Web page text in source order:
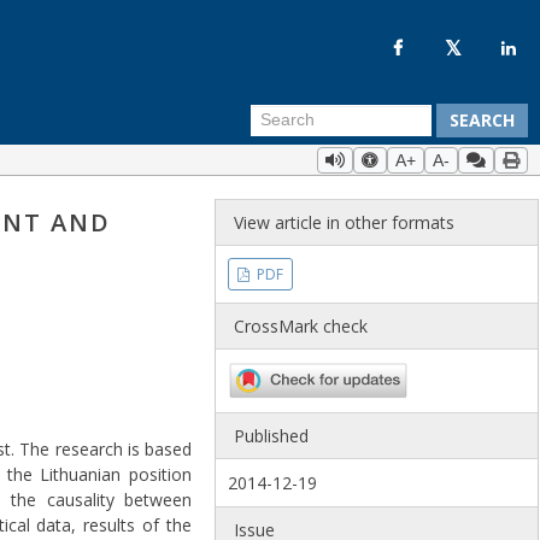
SEARCH
A+ A-
AND
The research is based
Lithuanian position
causality between
data, results of the
View article in other formats
PDF
CrossMark check
Published
2014-12-19
Issue